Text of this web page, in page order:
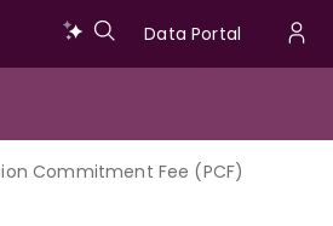
Data
Data Portal
Commitment Fee (PCF)